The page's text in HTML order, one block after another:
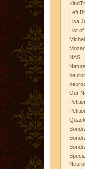
Left
Lisa
List of
NAS
Our